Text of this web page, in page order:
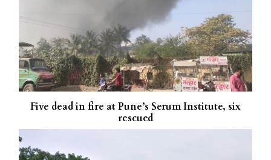
Five dead in fire at Pune’s Serum Institute, six
rescued